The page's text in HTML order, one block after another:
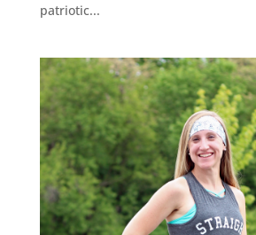
patriotic...